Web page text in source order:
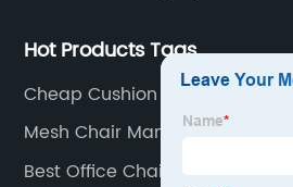
Hot Products Tags
Cheap Cushion Stacking Chair
Mesh Chair Manufacturers
Best Office Chair On Amazon